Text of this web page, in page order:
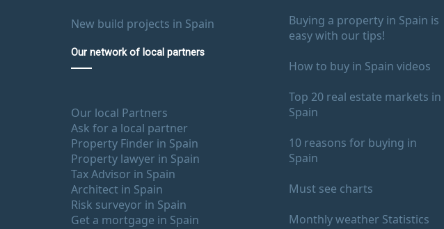
New build projects in Spain
Our network of local partners
Our local Partners
Ask for a local partner
Property Finder in Spain
Property lawyer in Spain
Tax Advisor in Spain
Architect in Spain
Risk surveyor in Spain
Get a mortgage in Spain
Buying a property in Spain is
easy with our tips!
How to buy in Spain videos
Top 20 real estate markets in
Spain
10 reasons for buying in
Spain
Must see charts
Monthly weather Statistics